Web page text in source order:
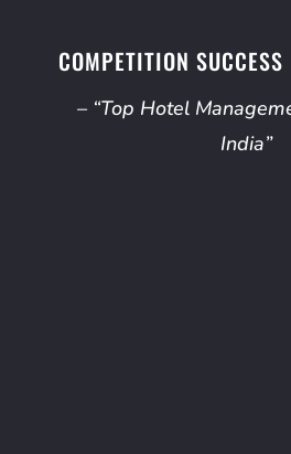
COMPETITION
– “Top Hotel
India”